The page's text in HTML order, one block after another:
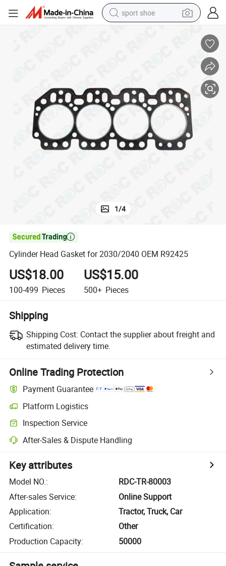
sport shoe
basketball shoe
tote bag
electric tricycle
human hair wig
1/4

Cylinder Head Gasket for 2030/2040 OEM R92425
US$18.00
100-499 Pieces
US$15.00
500+ Pieces
Shipping
Shipping Cost: Contact the supplier about freight and
estimated delivery time.
Online Trading Protection
Payment Guarantee
Platform Logistics
Inspection Service
After-Sales & Dispute Handling
Key attributes
Model NO.:
RDC-TR-80003
After-sales Service:
Online Support
Application:
Tractor, Truck, Car
Certification:
Other
Production Capacity: 50000